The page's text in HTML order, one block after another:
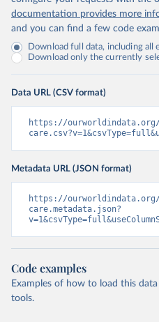
documentation provides more
and you can find a few code
Download full data, including all
Download only the currently
Data URL (CSV format)
https://
Metadata URL (JSON format)
https://
care.metadata.json?
Code examples
Examples of how to load this
tools.